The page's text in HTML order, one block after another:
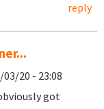
reply
03/20 - 23:08
got